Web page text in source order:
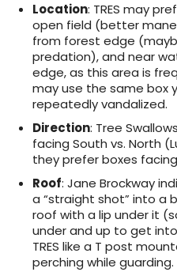
Location: TRES may
open field (better
from forest edge
predation), and near
edge, as this area is
may use the same box
repeatedly vandalized.
Direction: Tree
facing South vs. North
they prefer boxes
Roof: Jane Brockway
a “straight shot” into a
roof with a lip under it
under and up to get
TRES like a T post
perching while guarding.